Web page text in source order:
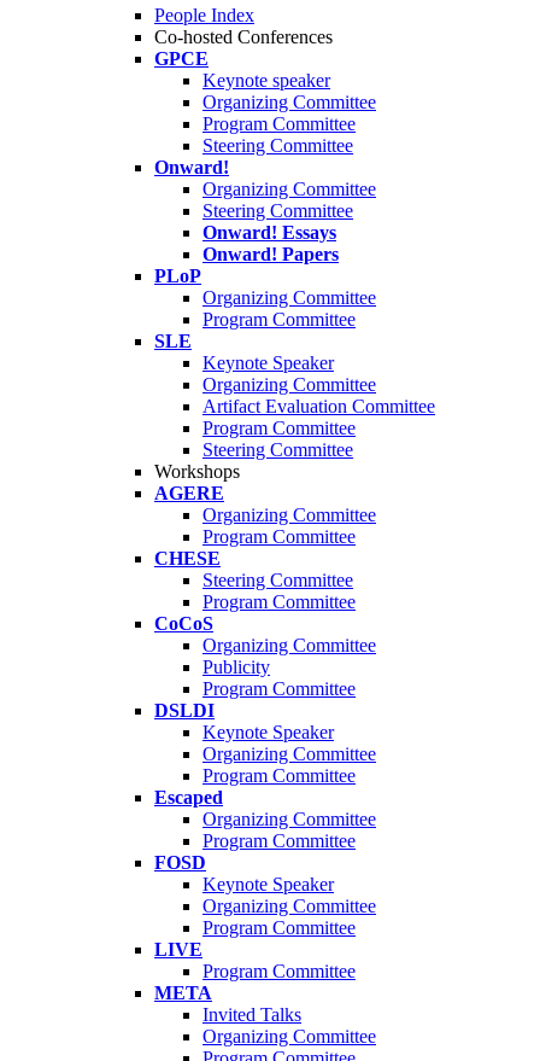
People Index
Co-hosted Conferences
GPCE
Keynote speaker
Organizing Committee
Program Committee
Steering Committee
Onward!
Organizing Committee
Steering Committee
Onward! Essays
Onward! Papers
PLoP
Organizing Committee
Program Committee
SLE
Keynote Speaker
Organizing Committee
Artifact Evaluation Committee
Program Committee
Steering Committee
Workshops
AGERE
Organizing Committee
Program Committee
CHESE
Steering Committee
Program Committee
CoCoS
Organizing Committee
Publicity
Program Committee
DSLDI
Keynote Speaker
Organizing Committee
Program Committee
Escaped
Organizing Committee
Program Committee
FOSD
Keynote Speaker
Organizing Committee
Program Committee
LIVE
Program Committee
META
Invited Talks
Organizing Committee